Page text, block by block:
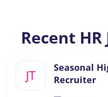
Recent
JT
Seasonal
Recruiter